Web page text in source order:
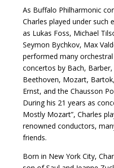
As Buffalo Philharmonic
Charles played under such
as Lukas Foss, Michael
Seymon Bychkov, Max
performed many
concertos by Bach,
Beethoven, Mozart,
Ernst, and the Chausson
During his 21 years as
Mostly Mozart”, Charles
renowned conductors,
friends.
Born in New York City,